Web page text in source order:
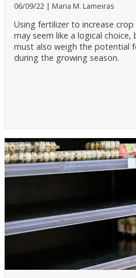
06/09/22 Maria M. Lameiras
Using fertilizer to increase crop
may seem like a logical
must also weigh the potential
during the growing season.